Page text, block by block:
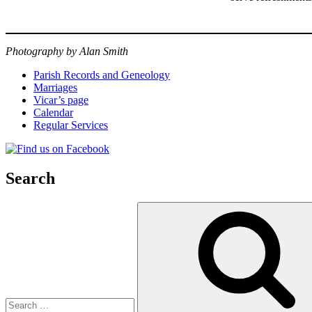
Photography by Alan Smith
Parish Records and Geneology
Marriages
Vicar’s page
Calendar
Regular Services
Search